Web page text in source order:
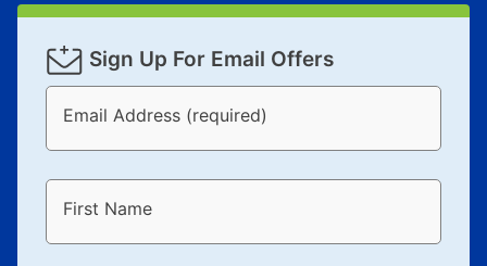
Sign Up For Email Offers
Email Address (required)
First Name